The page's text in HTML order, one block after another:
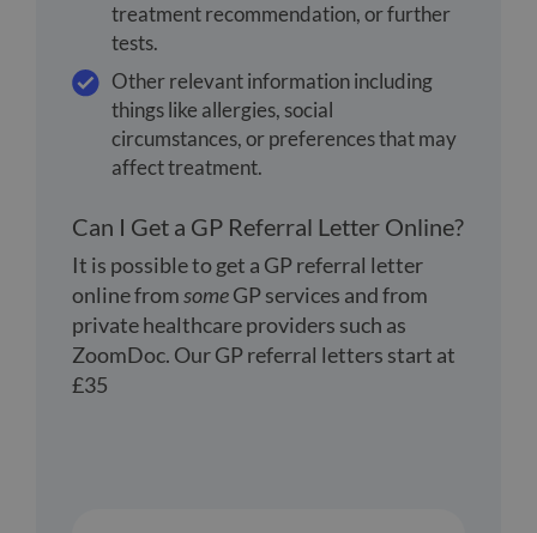
treatment recommendation, or further
tests.
Other relevant information including
things like allergies, social
circumstances, or preferences that may
affect treatment.
Can I Get a GP Referral Letter Online?
It is possible to get a GP referral letter
online fromsomeGP services and from
private healthcare providers such as
ZoomDoc. Our GP referral letters start at
£35